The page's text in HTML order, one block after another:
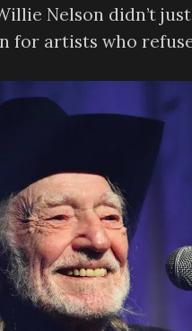
Nelson didn’t
for artists who